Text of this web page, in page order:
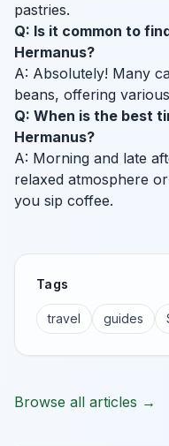
pastries.
Q: Is it common to
Hermanus?
A: Absolutely! Many
beans, offering
Q: When is the best
Hermanus?
A: Morning and late
relaxed atmosphere
you sip coffee.
Tags
travel guides
Browse all articles →